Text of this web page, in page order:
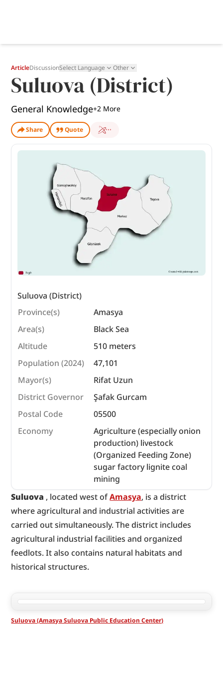
ArticleDiscussionSelect Language Other
Suluova (District)
General Knowledge+2 More
Share Quote
Suluova (District)
Province(s)
Amasya
Area(s)
Black Sea
Altitude
510 meters
Population (2024)
47,101
Mayor(s)
Rifat Uzun
District Governor
Şafak Gurcam
Postal Code
05500
Economy
Agriculture (especially onion
production) livestock
(Organized Feeding Zone)
sugar factory lignite coal
mining
Suluova , located west of Amasya, is a district
where agricultural and industrial activities are
carried out simultaneously. The district includes
agricultural industrial facilities and organized
feedlots. It also contains natural habitats and
historical structures.
Suluova (Amasya Suluova Public Education Center)